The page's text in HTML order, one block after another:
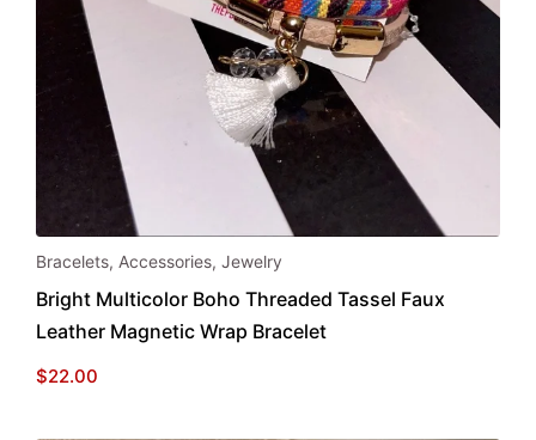
Bracelets, Accessories, Jewelry
Bright Multicolor Boho Threaded Tassel Faux
Leather Magnetic Wrap Bracelet
$22.00